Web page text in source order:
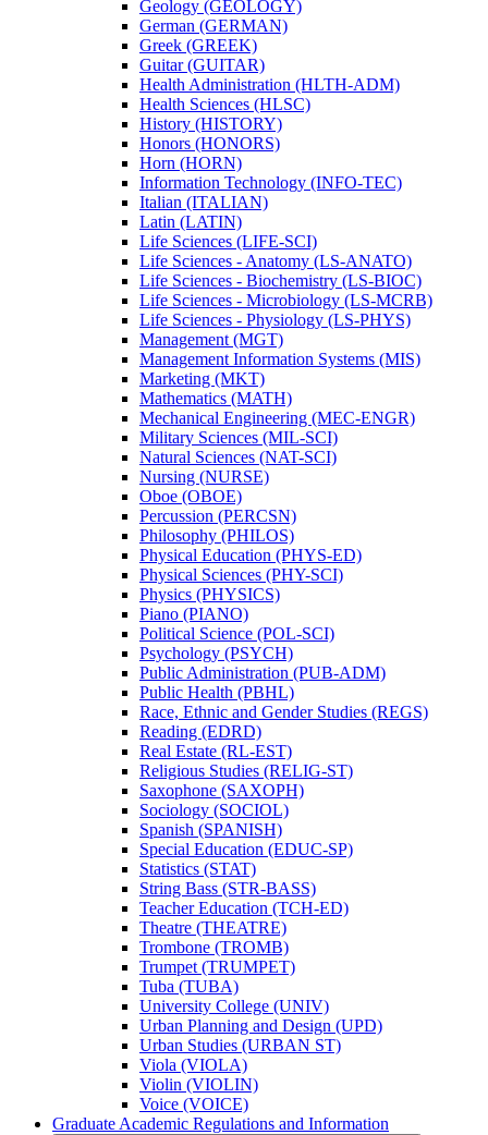
Geology (GEOLOGY)
German (GERMAN)
Greek (GREEK)
Guitar (GUITAR)
Health Administration (HLTH-​ADM)
Health Sciences (HLSC)
History (HISTORY)
Honors (HONORS)
Horn (HORN)
Information Technology (INFO-​TEC)
Italian (ITALIAN)
Latin (LATIN)
Life Sciences (LIFE-​SCI)
Life Sciences -​ Anatomy (LS-​ANATO)
Life Sciences -​ Biochemistry (LS-​BIOC)
Life Sciences -​ Microbiology (LS-​MCRB)
Life Sciences -​ Physiology (LS-​PHYS)
Management (MGT)
Management Information Systems (MIS)
Marketing (MKT)
Mathematics (MATH)
Mechanical Engineering (MEC-​ENGR)
Military Sciences (MIL-​SCI)
Natural Sciences (NAT-​SCI)
Nursing (NURSE)
Oboe (OBOE)
Percussion (PERCSN)
Philosophy (PHILOS)
Physical Education (PHYS-​ED)
Physical Sciences (PHY-​SCI)
Physics (PHYSICS)
Piano (PIANO)
Political Science (POL-​SCI)
Psychology (PSYCH)
Public Administration (PUB-​ADM)
Public Health (PBHL)
Race, Ethnic and Gender Studies (REGS)
Reading (EDRD)
Real Estate (RL-​EST)
Religious Studies (RELIG-​ST)
Saxophone (SAXOPH)
Sociology (SOCIOL)
Spanish (SPANISH)
Special Education (EDUC-​SP)
Statistics (STAT)
String Bass (STR-​BASS)
Teacher Education (TCH-​ED)
Theatre (THEATRE)
Trombone (TROMB)
Trumpet (TRUMPET)
Tuba (TUBA)
University College (UNIV)
Urban Planning and Design (UPD)
Urban Studies (URBAN ST)
Viola (VIOLA)
Violin (VIOLIN)
Voice (VOICE)
Graduate Academic Regulations and Information